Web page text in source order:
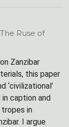
Ruse of
Zanzibar
this paper
‘civilizational’
caption and
tropes in
I argue